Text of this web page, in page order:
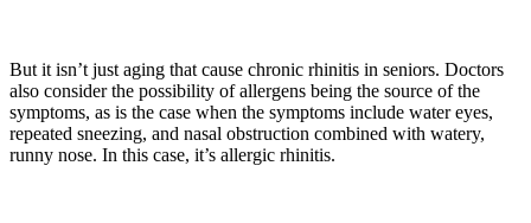
But it isn’t just aging that cause chronic rhinitis in seniors. Doctors
also consider the possibility of allergens being the source of the
symptoms, as is the case when the symptoms include water eyes,
repeated sneezing, and nasal obstruction combined with watery,
runny nose. In this case, it’s allergic rhinitis.